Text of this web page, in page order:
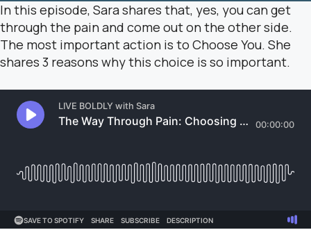
In this episode, Sara shares that, yes, you can get
through the pain and come out on the other side.
The most important action is to Choose You. She
shares 3 reasons why this choice is so important.